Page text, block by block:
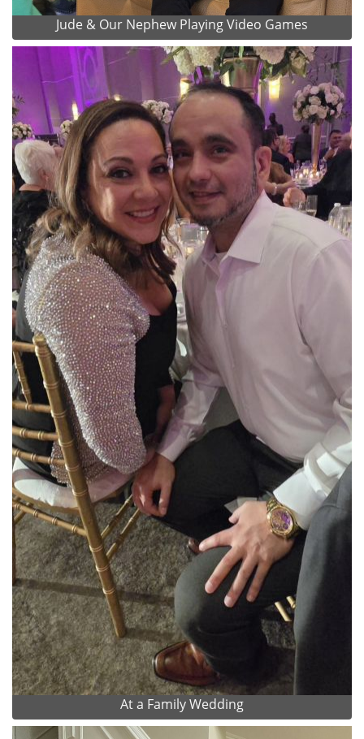
Jude & Our Nephew Playing Video Games
At a Family Wedding